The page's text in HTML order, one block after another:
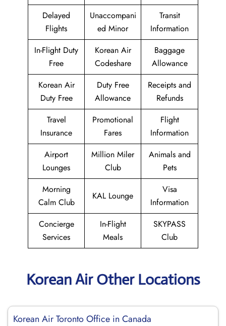
Delayed
Flights
Unaccompani
ed Minor
Transit
Information
In-Flight Duty
Free
Korean Air
Codeshare
Baggage
Allowance
Korean Air
Duty Free
Duty Free
Allowance
Receipts and
Refunds
Travel
Insurance
Promotional
Fares
Flight
Information
Airport
Lounges
Million Miler
Club
Animals and
Pets
Morning
Calm Club
KAL Lounge
Visa
Information
Concierge
Services
In-Flight
Meals
SKYPASS
Club
Korean Air Other Locations
Korean Air Toronto Office in Canada